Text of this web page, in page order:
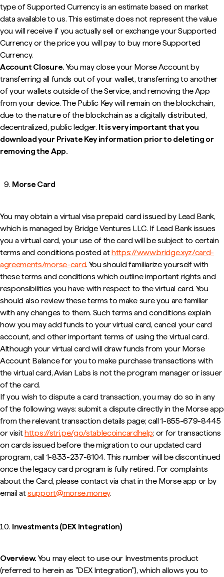
type of Supported Currency is an estimate based on market
data available to us. This estimate does not represent the value
you will receive if you actually sell or exchange your Supported
Currency or the price you will pay to buy more Supported
Currency.
Account Closure.You may close your Morse Account by
transferring all funds out of your wallet, transferring to another
of your wallets outside of the Service, and removing the App
from your device. The Public Key will remain on the blockchain,
due to the nature of the blockchain as a digitally distributed,
decentralized, public ledger. It is very important that you
download your Private Key information prior to deleting or
removing the App.
Morse Card
You may obtain a virtual visa prepaid card issued by Lead Bank,
which is managed by Bridge Ventures LLC. If Lead Bank issues
you a virtual card, your use of the card will be subject to certain
terms and conditions posted athttps://www.bridge.xyz/card-
agreements/morse-card. You should familiarize yourself with
these terms and conditions which outline important rights and
responsibilities you have with respect to the virtual card. You
should also review these terms to make sure you are familiar
with any changes to them. Such terms and conditions explain
how you may add funds to your virtual card, cancel your card
account, and other important terms of using the virtual card.
Although your virtual card will draw funds from your Morse
Account Balance for you to make purchase transactions with
the virtual card, Avian Labs is not the program manager or issuer
of the card.
If you wish to dispute a card transaction, you may do so in any
of the following ways: submit a dispute directly in the Morse app
from the relevant transaction details page; call 1-855-679-8445
or visithttps://stri.pe/go/stablecoincardhelp; or for transactions
on cards issued before the migration to our updated card
program, call 1-833-237-8104. This number will be discontinued
once the legacy card program is fully retired. For complaints
about the Card, please contact via chat in the Morse app or by
email atsupport@morse.money.
Investments (DEX Integration)
Overview.You may elect to use our Investments product
(referred to herein as "DEX Integration"), which allows you to